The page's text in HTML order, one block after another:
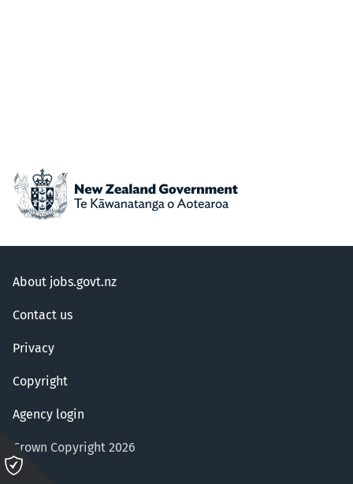
About jobs.govt.nz
Contact us
Privacy
Copyright
Agency login
Crown Copyright 2026